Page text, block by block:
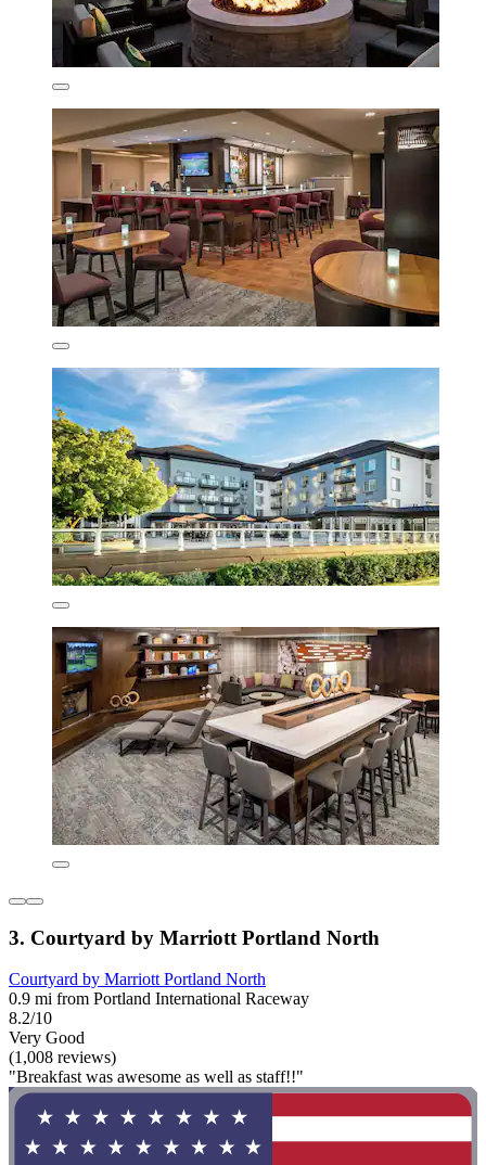
3. Courtyard by Marriott Portland North
Courtyard by Marriott Portland North
0.9 mi from Portland International Raceway
8.2/10
Very Good
(1,008 reviews)
"Breakfast was awesome as well as staff!!"